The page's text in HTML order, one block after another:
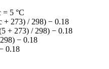
= 5 °C
+ 273) / 298) − 0.18
+ 273) / 298) − 0.18
− 0.18
0.18